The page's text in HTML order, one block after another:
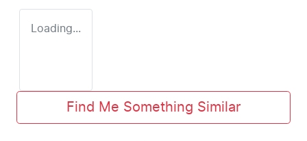
Loading...
Find Me Something Similar